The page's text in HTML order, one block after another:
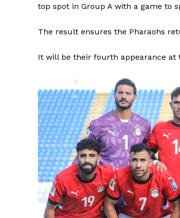
top spot in Group A with a game to
The result ensures the Pharaohs
It will be their fourth appearance at